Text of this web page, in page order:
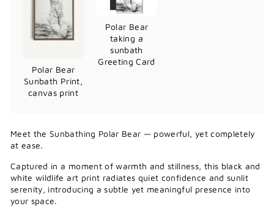
Polar Bear
Sunbath Print,
canvas print
Polar Bear
taking a
sunbath
Greeting Card
Meet the Sunbathing Polar Bear — powerful, yet completely
at ease.
Captured in a moment of warmth and stillness, this black and
white wildlife art print radiates quiet confidence and sunlit
serenity, introducing a subtle yet meaningful presence into
your space.